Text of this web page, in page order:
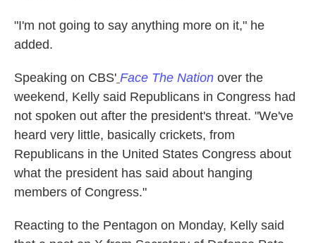
"I'm not going to say anything more on it," he
added.
Speaking on CBS' Face The Nation over the
weekend, Kelly said Republicans in Congress had
not spoken out after the president's threat. "We've
heard very little, basically crickets, from
Republicans in the United States Congress about
what the president has said about hanging
members of Congress."
Reacting to the Pentagon on Monday, Kelly said